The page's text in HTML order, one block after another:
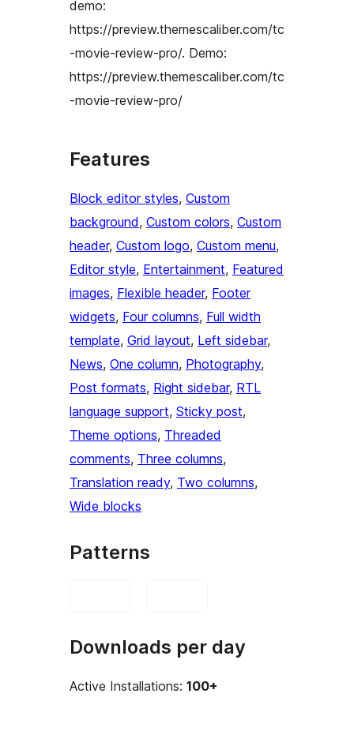
demo:
https://preview.themescaliber.com/tc
-movie-review-pro/. Demo:
https://preview.themescaliber.com/tc
-movie-review-pro/
Features
Block editor styles, Custom
background, Custom colors, Custom
header, Custom logo, Custom menu
Editor style, Entertainment, Featured
images, Flexible header, Footer
widgets, Four columns, Full width
template, Grid layout, Left sidebar
News, One column, Photography
Post formats, Right sidebar, RTL
language support, Sticky post
Theme options, Threaded
comments, Three columns
Translation ready, Two columns
Wide blocks
Patterns
Downloads per day
Active Installations: 100+